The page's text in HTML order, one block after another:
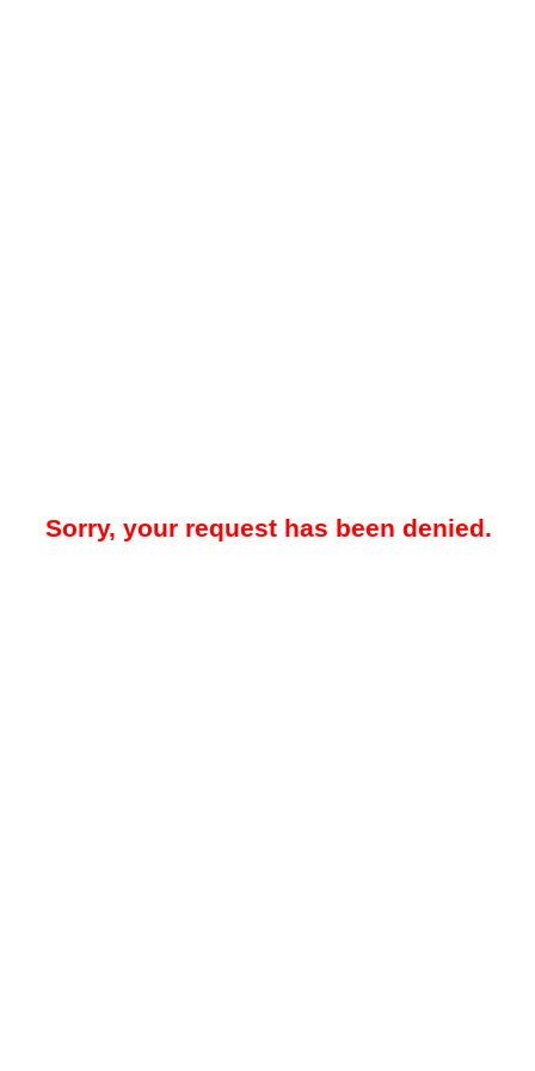
Sorry, your request has been denied.